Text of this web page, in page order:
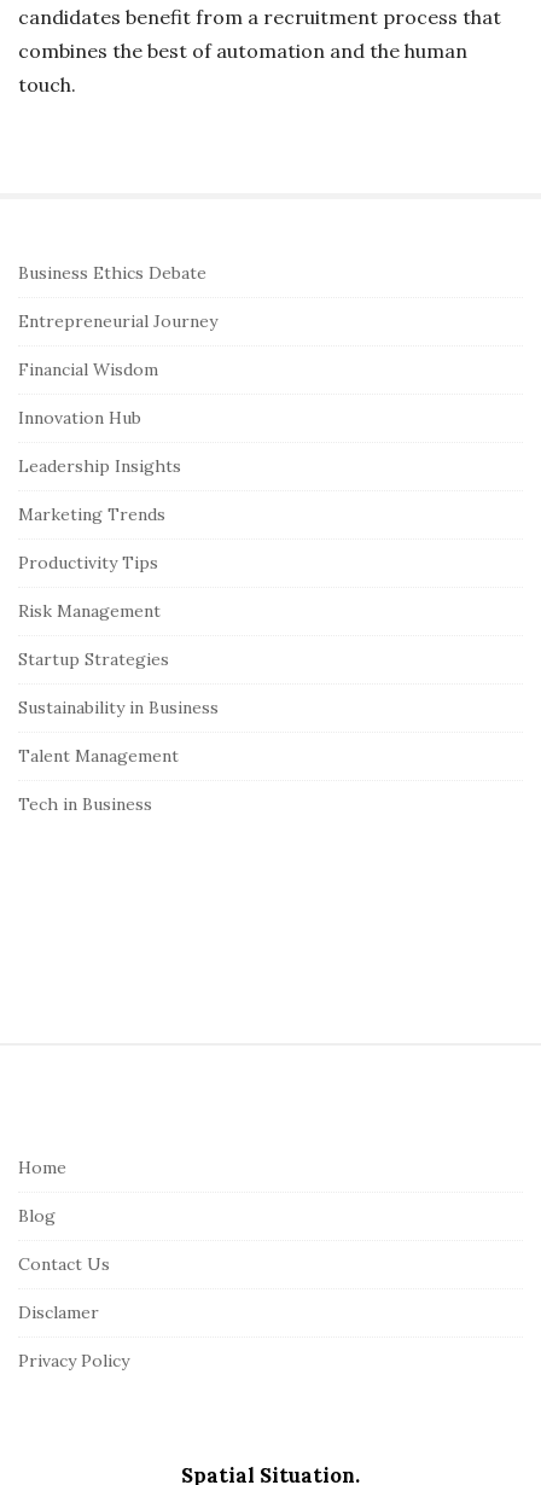
candidates benefit from a recruitment process that
combines the best of automation and the human
touch.
S
e
S
d
e
a
r
Business Ethics Debate
Entrepreneurial Journey
Financial Wisdom
Innovation Hub
Leadership Insights
Marketing Trends
Productivity Tips
Risk Management
Startup Strategies
Sustainability in Business
Talent Management
Tech in Business
Home
Blog
Contact Us
Disclamer
Privacy Policy
Spatial Situation.